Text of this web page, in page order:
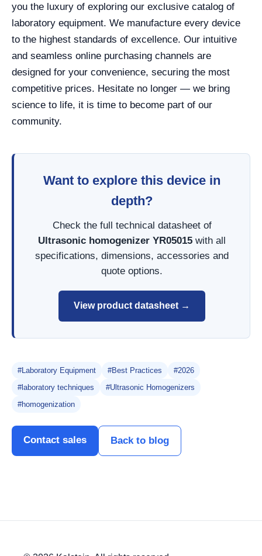
you the luxury of exploring our exclusive catalog of
laboratory equipment. We manufacture every device
to the highest standards of excellence. Our intuitive
and seamless online purchasing channels are
designed for your convenience, securing the most
competitive prices. Hesitate no longer — we bring
science to life, it is time to become part of our
community.
Want to explore this device in
depth?
Check the full technical datasheet of
Ultrasonic homogenizer YR05015 with all
specifications, dimensions, accessories and
quote options.
View product datasheet →
#Laboratory Equipment #Best Practices
#2026
#laboratory techniques
#Ultrasonic Homogenizers
#homogenization
Contact sales Back to blog